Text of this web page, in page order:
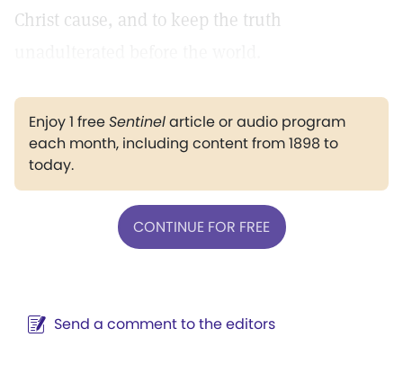
Christ cause, and to keep the truth
Enjoy 1 freeSentinelarticle or audio program
each month, including content from 1898 to
today.
CONTINUE FOR FREE
Send a comment to the editors